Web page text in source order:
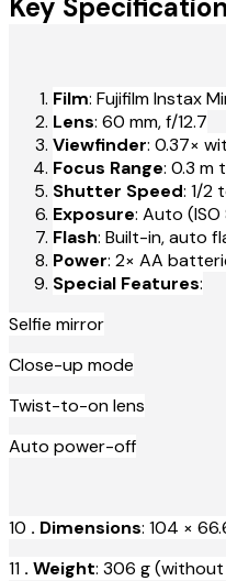
Key
Film: Fujifilm Instax
Lens: 60 mm, f/12.7
Viewfinder: 0.37×
Focus Range: 0.3 m
Shutter Speed: 1/2
Exposure: Auto
Flash: Built-in, auto
Power: 2× AA
Special Features:
Selfie mirror
Close-up mode
Twist-to-on lens
Auto power-off
10 . Dimensions: 104 ×
11 . Weight: 306 g